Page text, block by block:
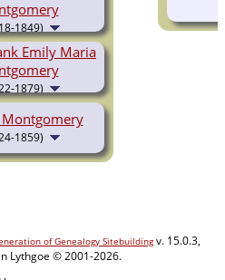
1849)
Emily Maria
1879)
Montgomery
1859)
of Genealogy Sitebuildingv. 15.0.3,
Lythgoe © 2001-2026.